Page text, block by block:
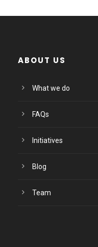
ABOUT US
What we do
FAQs
Initiatives
Blog
Team